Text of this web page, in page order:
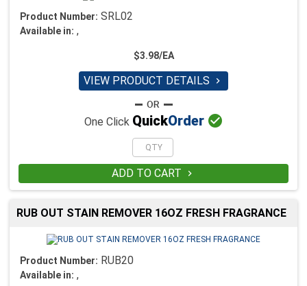
Product Number: SRL02
Available in: ,
$3.98/EA
VIEW PRODUCT DETAILS 
One Click QuickOrder 
ADD TO CART 
RUB OUT STAIN REMOVER 16OZ FRESH FRAGRANCE
Product Number: RUB20
Available in: ,